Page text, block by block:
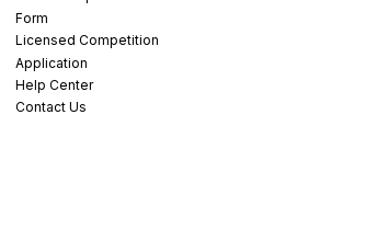
Form
Licensed Competition
Application
Help Center
Contact Us